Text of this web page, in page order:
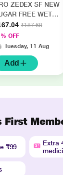
ZEDEX SF NEW
FREE WET
RELIEF
100ml
₹187.68
OFF
Tuesday, 11 Aug
Add
First
₹99
Extra